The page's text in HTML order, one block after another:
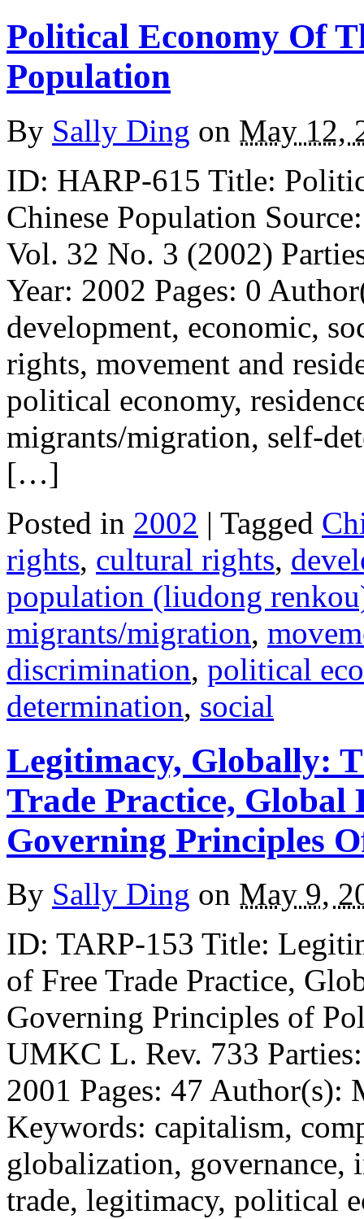
Political Economy Of
Population
By Sally Ding on May 12,
ID: HARP-615 Title:
Chinese Population
Vol. 32 No. 3 (2002)
Year: 2002 Pages: 0
development, economic,
rights, movement and
political economy,
migrants/migration, self-
[…]
Posted in 2002 | Tagged
rights, cultural rights,
population (liudong
migrants/migration,
discrimination, political
determination, social
Legitimacy, Globally:
Trade Practice, Global
Governing Principles
By Sally Ding on May 9,
ID: TARP-153 Title:
of Free Trade Practice,
Governing Principles of
UMKC L. Rev. 733
2001 Pages: 47 Author(s):
Keywords: capitalism,
globalization, governance,
trade, legitimacy, political